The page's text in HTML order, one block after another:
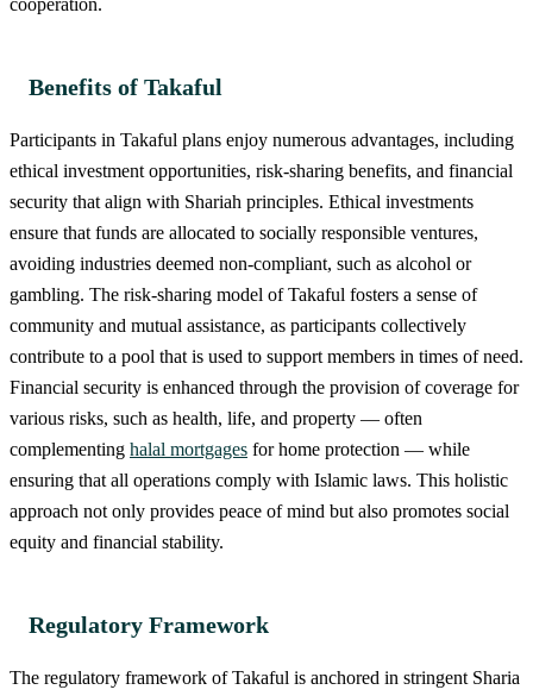
Benefits of Takaful
Participants in Takaful plans enjoy numerous advantages, including
ethical investment opportunities, risk-sharing benefits, and financial
security that align with Shariah principles. Ethical investments
ensure that funds are allocated to socially responsible ventures,
avoiding industries deemed non-compliant, such as alcohol or
gambling. The risk-sharing model of Takaful fosters a sense of
community and mutual assistance, as participants collectively
contribute to a pool that is used to support members in times of need.
Financial security is enhanced through the provision of coverage for
various risks, such as health, life, and property — often
complementing halal mortgages for home protection — while
ensuring that all operations comply with Islamic laws. This holistic
approach not only provides peace of mind but also promotes social
equity and financial stability.
Regulatory Framework
The regulatory framework of Takaful is anchored in stringent Sharia